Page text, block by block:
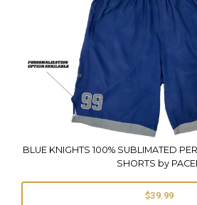
BLUE KNIGHTS 100% SUBLIMATED
SHORTS by
$39.99